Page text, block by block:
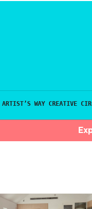
ARTIST’S WAY CREATIVE